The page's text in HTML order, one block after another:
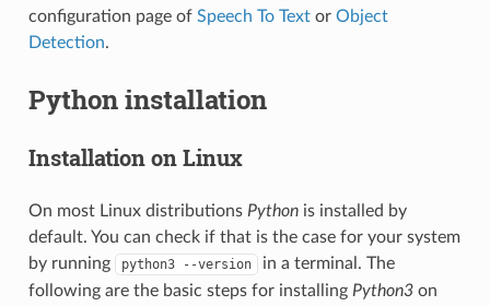
configuration page of Speech To Textor Object
Detection.
Python installation
Installation on Linux
On most Linux distributions Pythonis installed by
default. You can check if that is the case for your system
by running
python3 --version
in a terminal. The
following are the basic steps for installing Python3on